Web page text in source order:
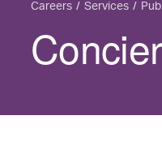
Careers Services